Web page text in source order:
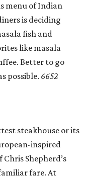
menu of Indian
is deciding
fish and
like masala
Better to go
possible. 6652
steakhouse or its
inspired
Shepherd’s
fare. At